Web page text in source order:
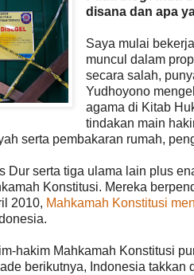
disana dan apa
Saya mulai
muncul dalam
secara salah,
Yudhoyono
agama di Kitab
tindakan main
serta pembakaran rumah,
Dur serta tiga ulama lain plus
Konstitusi. Mereka
2010, Mahkamah Konstitusi
hakim Mahkamah Konstitusi
berikutnya, Indonesia